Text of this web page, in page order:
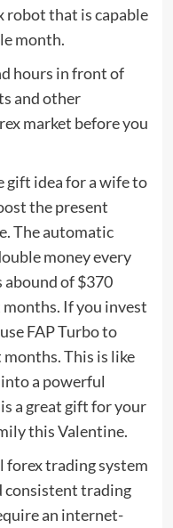
robot that is capable
month.
hours in front of
and other
market before you
gift idea for a wife to
the present
The automatic
money every
of $370
If you invest
FAP Turbo to
This is like
a powerful
a great gift for your
this Valentine.
forex trading system
consistent trading
an internet-